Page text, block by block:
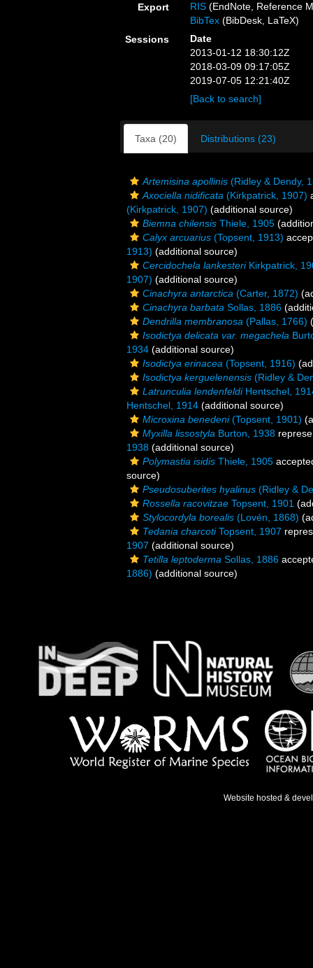
Export RIS (EndNote, Reference
BibTex (BibDesk, LaTeX)
Sessions
Date
2013-01-12 18:30:12Z
2018-03-09 09:17:05Z
2019-07-05 12:21:40Z
[Back to search]
Taxa (20) Distributions (23)
Artemisina apollinis (Ridley & Dendy,
Axociella nidificata (Kirkpatrick, 1907)
(Kirkpatrick, 1907) (additional source)
Biemna chilensis Thiele, 1905
Calyx arcuarius (Topsent, 1913)
1913) (additional source)
Cercidochela lankesteriKirkpatrick,
1907) (additional source)
Cinachyra antarctica (Carter, 1872)
Cinachyra barbata Sollas, 1886
Dendrilla membranosa (Pallas, 1766)
Isodictya delicata var. megachela
1934 (additional source)
Isodictya erinacea (Topsent, 1916)
Isodictya kerguelenensis (Ridley &
Latrunculia lendenfeldiHentschel,
Hentschel, 1914 (additional source)
Microxina benedeni(Topsent, 1901)
Myxilla lissostyla Burton, 1938
1938 (additional source)
Polymastia isidis Thiele, 1905
source)
Pseudosuberites hyalinus (Ridley &
Rossella racovitzae Topsent, 1901
Stylocordyla borealis (Lovén, 1868)
Tedania charcotiTopsent, 1907
1907 (additional source)
Tetilla leptoderma Sollas, 1886
1886) (additional source)
Website hosted &